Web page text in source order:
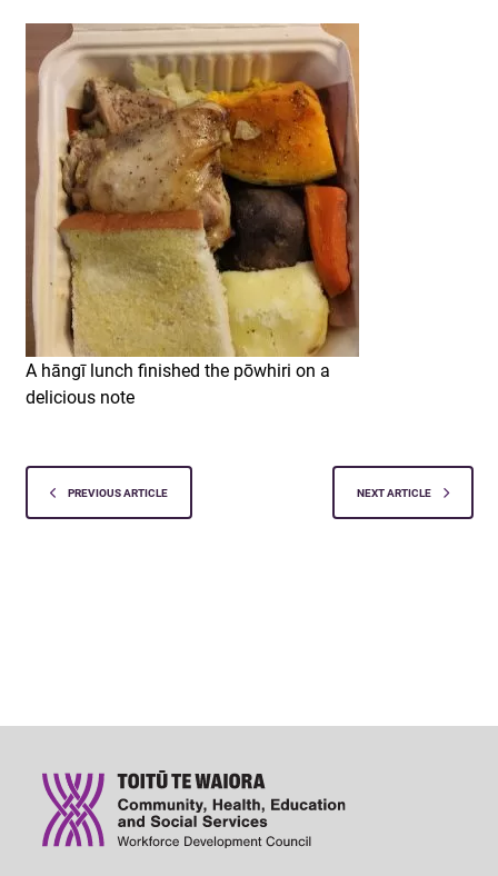
A hāngī lunch finished the pōwhiri on a
delicious note
PREVIOUS ARTICLE NEXT ARTICLE